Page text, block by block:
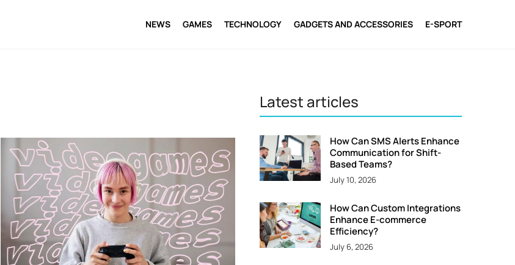
NEWS GAMES TECHNOLOGY GADGETS AND ACCESSORIES E-SPORT
Latest articles
How Can SMS Alerts Enhance
Communication for Shift-
Based Teams?
July 10, 2026
How Can Custom Integrations
Enhance E-commerce
Efficiency?
July 6, 2026